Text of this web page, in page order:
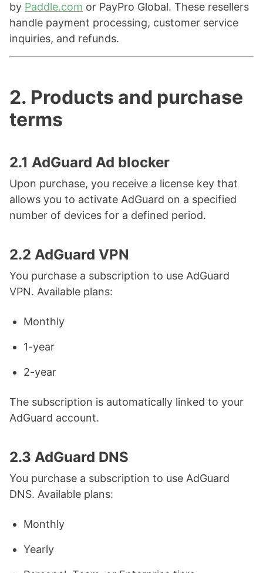
by Paddle.com or PayPro Global. These resellers
handle payment processing, customer service
inquiries, and refunds.
2. Products and purchase
terms
2.1 AdGuard Ad blocker
Upon purchase, you receive a license key that
allows you to activate AdGuard on a specified
number of devices for a defined period.
2.2 AdGuard VPN
You purchase a subscription to use AdGuard
VPN. Available plans:
Monthly
1-year
2-year
The subscription is automatically linked to your
AdGuard account.
2.3 AdGuard DNS
You purchase a subscription to use AdGuard
DNS. Available plans:
Monthly
Yearly